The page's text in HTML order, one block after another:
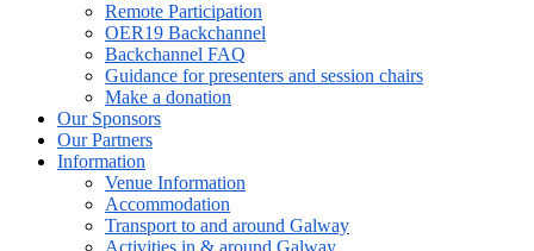
Remote Participation
OER19 Backchannel
Backchannel FAQ
Guidance for presenters and session chairs
Make a donation
Our Sponsors
Our Partners
Information
Venue Information
Accommodation
Transport to and around Galway
Activities in & around Galway